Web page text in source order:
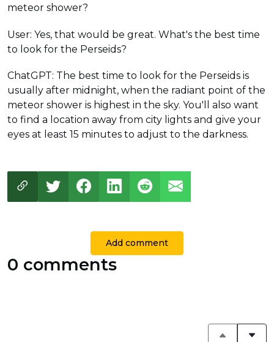
meteor shower?
User: Yes, that would be great. What's the best time
to look for the Perseids?
ChatGPT: The best time to look for the Perseids is
usually after midnight, when the radiant point of the
meteor shower is highest in the sky. You'll also want
to find a location away from city lights and give your
eyes at least 15 minutes to adjust to the darkness.
Add comment
0 comments